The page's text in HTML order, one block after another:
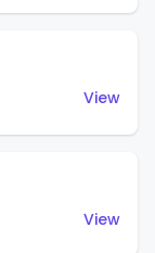
View
View